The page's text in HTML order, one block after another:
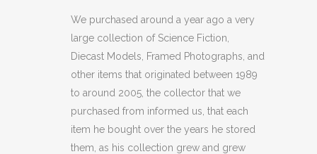
MICKEY
BEANIE
STILL
quantity
We purchased around a year ago a very
large collection of Science Fiction,
Diecast Models, Framed Photographs, and
other items that originated between 1989
to around 2005, the collector that we
purchased from informed us, that each
item he bought over the years he stored
them, as his collection grew and grew